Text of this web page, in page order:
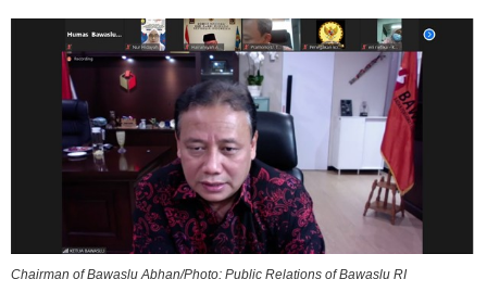
Chairman of Bawaslu Abhan/Photo: Public Relations of Bawaslu RI